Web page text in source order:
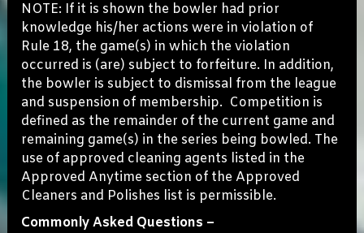
NOTE: If it is shown the bowler had prior
knowledge his/her actions were in violation of
Rule 18, the game(s) in which the violation
occurred is (are) subject to forfeiture. In addition,
the bowler is subject to dismissal from the league
and suspension of membership. Competition is
defined as the remainder of the current game and
remaining game(s) in the series being bowled. The
use of approved cleaning agents listed in the
Approved Anytime section of the Approved
Cleaners and Polishes list is permissible.
Commonly Asked Questions –